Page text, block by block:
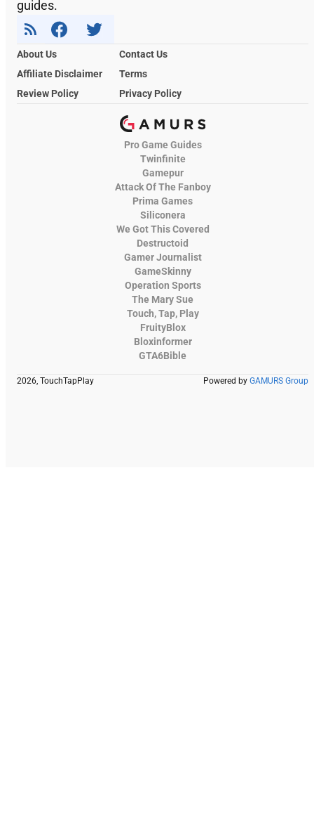
guides.
About Us
Contact Us
Affiliate Disclaimer
Terms
Review Policy
Privacy Policy
Pro Game Guides
Twinfinite
Gamepur
Attack Of The Fanboy
Prima Games
Siliconera
We Got This Covered
Destructoid
Gamer Journalist
GameSkinny
Operation Sports
The Mary Sue
Touch, Tap, Play
FruityBlox
Bloxinformer
GTA6Bible
2026, TouchTapPlay Powered by GAMURS Group